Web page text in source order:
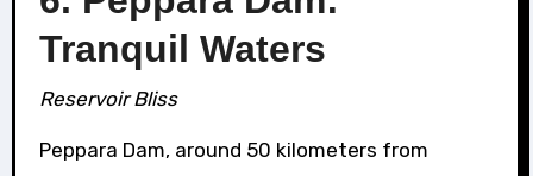
Tranquil Waters
Reservoir Bliss
Peppara Dam, around 50 kilometers from